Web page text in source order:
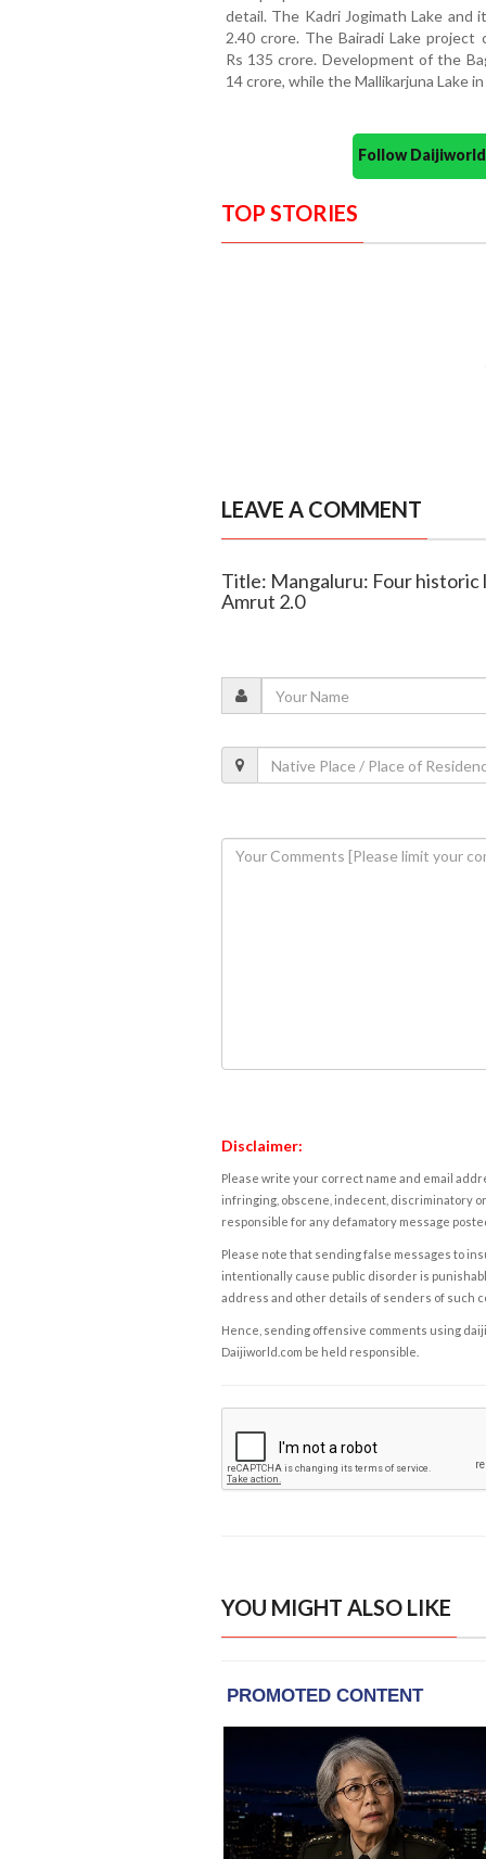
detail. The Kadri Jogimath Lake
2.40 crore. The Bairadi Lake
Rs 135 crore. Development of the
14 crore, while the Mallikarjuna Lake
Follow
TOP STORIES
LEAVE A COMMENT
Title: Mangaluru: Four historic
Amrut 2.0
Disclaimer:
Please write your correct name and email
infringing, obscene, indecent, discriminatory
responsible for any defamatory message
Please note that sending false messages to
intentionally cause public disorder is
address and other details of senders of such
Hence, sending offensive comments using
Daijiworld.com be held responsible.
YOU MIGHT ALSO LIKE